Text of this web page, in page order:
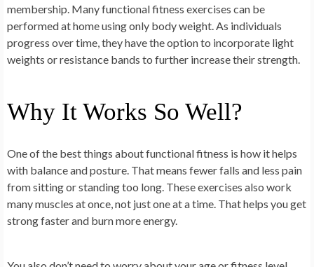
membership. Many functional fitness exercises can be
performed at home using only body weight. As individuals
progress over time, they have the option to incorporate light
weights or resistance bands to further increase their strength.
Why It Works So Well?
One of the best things about functional fitness is how it helps
with balance and posture. That means fewer falls and less pain
from sitting or standing too long. These exercises also work
many muscles at once, not just one at a time. That helps you get
strong faster and burn more energy.